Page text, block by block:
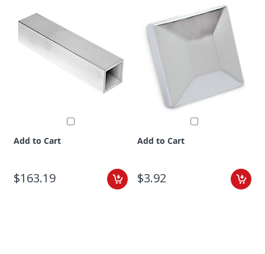
Add to Cart
$163.19
Add to Cart
$3.92